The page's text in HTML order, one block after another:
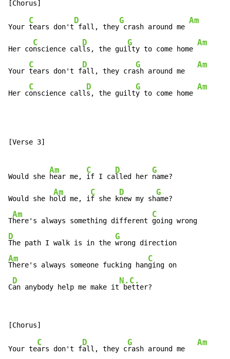
Your
C
tears don't
D
fall, they
G
crash around me
Am
Her co
C
nscience cal
D
ls, the gui
G
lty to come home
Am
Your
C
tears don't f
D
all, they cra
G
sh around me
Am
Her c
C
onscience call
D
s, the guilt
G
y to come home
Am
[Verse 3]
Would she
Am
hear me,
C
if I ca
D
lled her
G
name?
Would she h
Am
old me, i
C
f she k
D
new my sh
G
ame?
T
Am
here's always something different
C
D
The path I walk is in the
G
Am
There's always someone fucking han
C
ging on
C
D
an anybody help me make it
N.C.
better?
Your te
C
ars don't f
D
all, they c
G
rash around me
Am